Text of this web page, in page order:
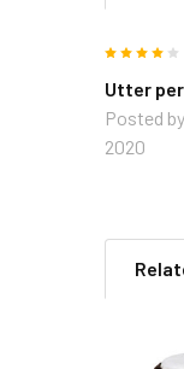
Utter
Posted by
2020